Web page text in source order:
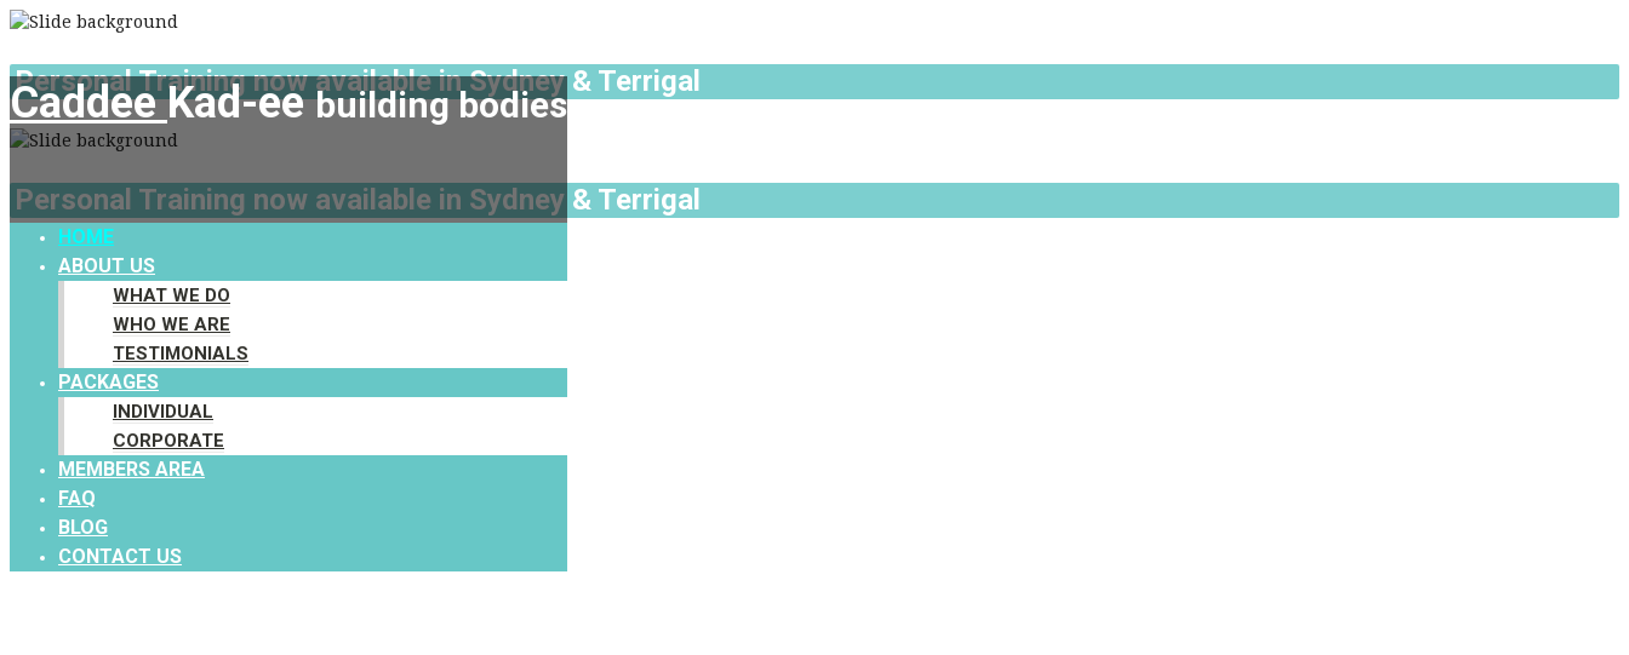
CaddeeKad-eebuilding bodies
HOME
ABOUT US
WHAT WE DO
WHO WE ARE
TESTIMONIALS
PACKAGES
INDIVIDUAL
CORPORATE
MEMBERS AREA
FAQ
BLOG
CONTACT US
Personal Training now available in Sydney & Terrigal
Personal Training now available in Sydney & Terrigal